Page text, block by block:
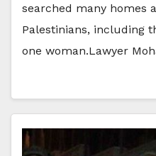
searched many homes
Palestinians, including
one woman.Lawyer